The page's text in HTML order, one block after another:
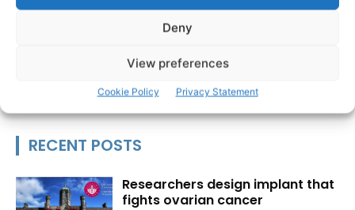
Deny
View preferences
Cookie Policy Privacy Statement
RECENT POSTS
Researchers design implant that
fights ovarian cancer